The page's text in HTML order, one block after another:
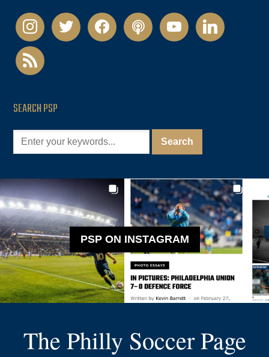
instagramtwitter facebookpodcastyoutubelinkedin
rss
SEARCH PSP
PSP ON INSTAGRAM
The Philly Soccer Page